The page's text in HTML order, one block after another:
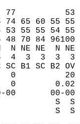
77
65 60 55 55
55 55 54 55
84 96100
NE NE  N
4  3  3  3
SC B2 OV
0
0